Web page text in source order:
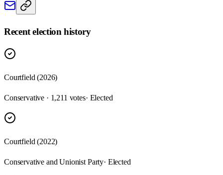
Recent election history
Courtfield (2026)
Conservative · 1,211 votes· Elected
Courtfield (2022)
Conservative and Unionist Party· Elected